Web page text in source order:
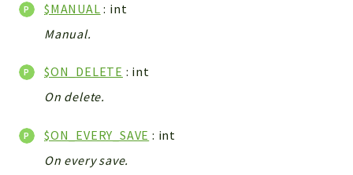
App
Automatic
Cli
Components
Controller
Db
$MANUAL : int
Manual.
$ON_DELETE : int
On delete.
$ON_EVERY_SAVE : int
On every save.